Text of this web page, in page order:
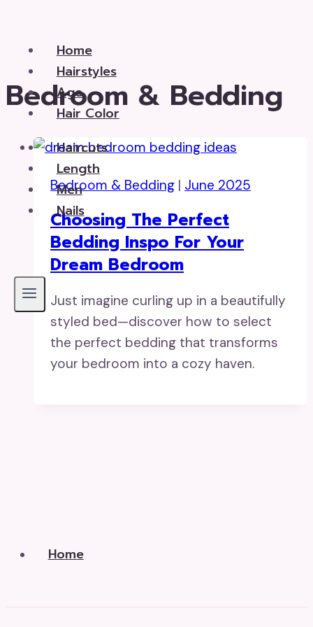
content Home
Hairstyles
Age
Hair Color
Haircuts
Length
Men
Nails
Bedroom & Bedding
Bedroom & Bedding | June 2025
Choosing The Perfect
Bedding Inspo For Your
Dream Bedroom
Just imagine curling up in a beautifully
styled bed—discover how to select
the perfect bedding that transforms
your bedroom into a cozy haven.
Home